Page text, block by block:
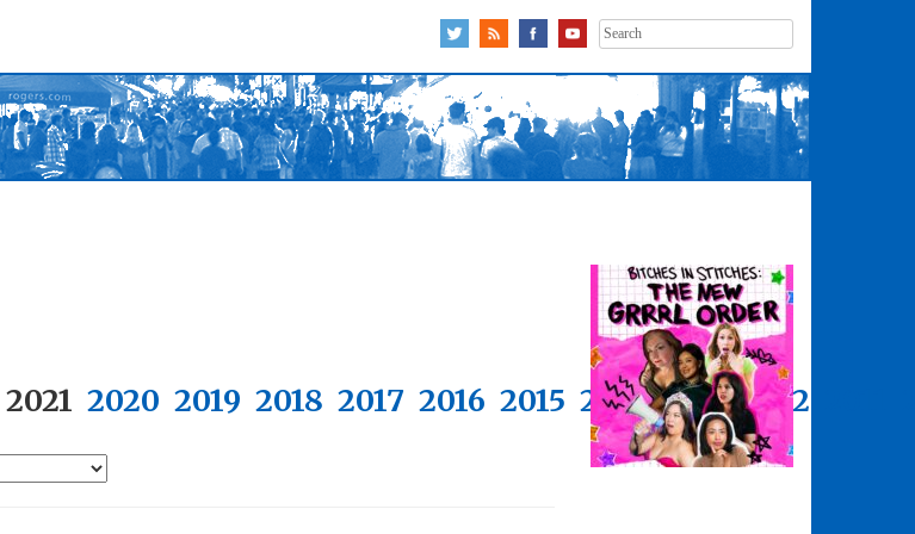
Search
for:
2021 2020 2019 2018 2017 2016 2015 2014 2013 2012